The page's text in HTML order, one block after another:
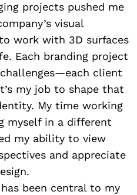
projects pushed me
visual
work with 3D surfaces
Each branding project
client
my job to shape that
My time working
myself in a different
my ability to view
and appreciate
been central to my